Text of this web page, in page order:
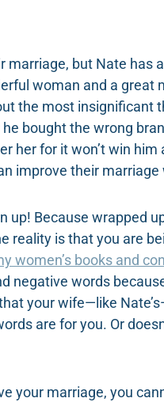
but Nate has
woman and a great
the most insignificant
bought the wrong
her for it won’t win
improve their marriage
up! Because wrapped
reality is that you are
women’s books and
negative words
your wife—like
are for you. Or
your marriage, you